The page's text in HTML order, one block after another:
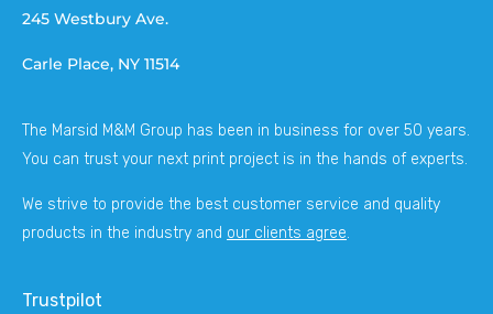
245 Westbury Ave.
Carle Place, NY 11514
The Marsid M&M Group has been in business for over 50 years.
You can trust your next print project is in the hands of experts.
We strive to provide the best customer service and quality
products in the industry and our clients agree.
Trustpilot